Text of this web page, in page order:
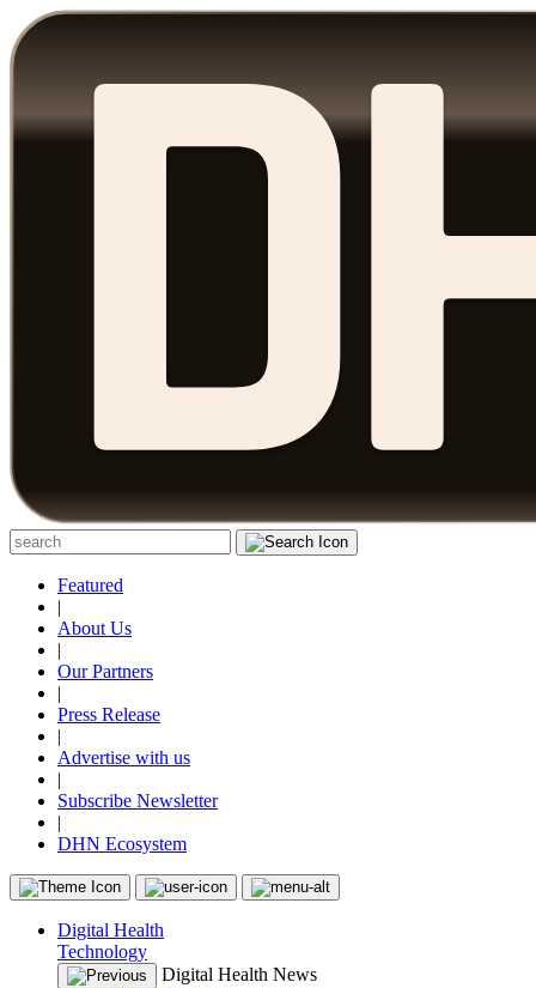
Featured
|
About Us
|
Our Partners
|
Press Release
|
Advertise with us
|
Subscribe Newsletter
|
DHN Ecosystem
Digital Health
Technology
Digital Health News